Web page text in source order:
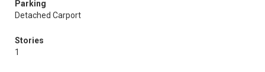
Parking
Detached Carport
Stories
1